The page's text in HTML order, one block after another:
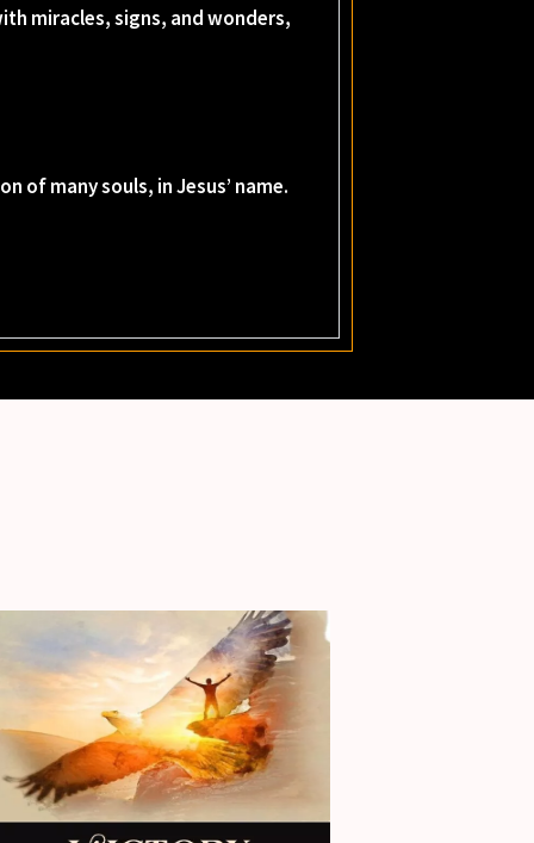
miracles, signs, and wonders,
of many souls, in Jesus’ name.